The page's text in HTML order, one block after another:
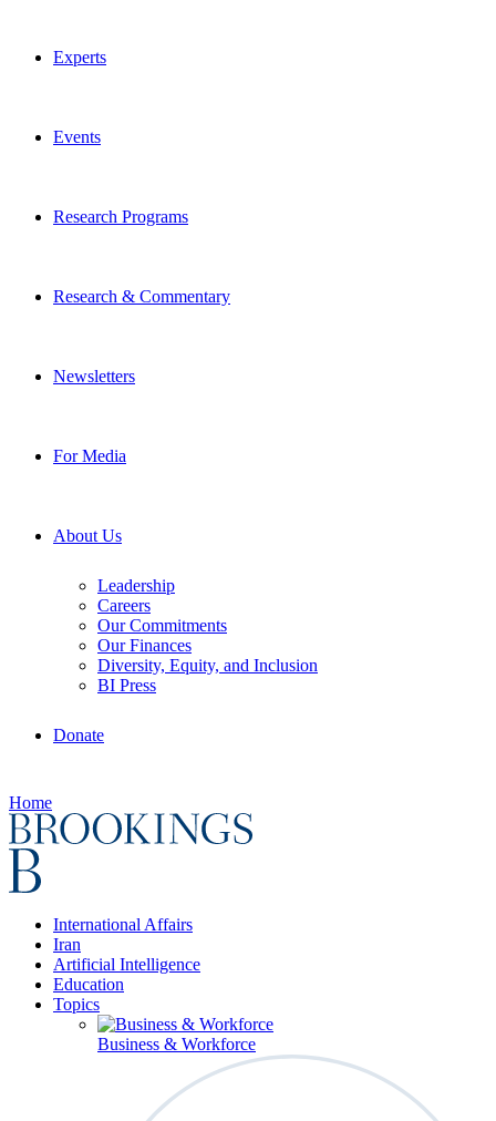
Experts
Events
Research Programs
Research & Commentary
Newsletters
For Media
About Us
Leadership
Careers
Our Commitments
Our Finances
Diversity, Equity, and Inclusion
BI Press
Donate
Home
International Affairs
Iran
Artificial Intelligence
Education
Topics
Business & Workforce